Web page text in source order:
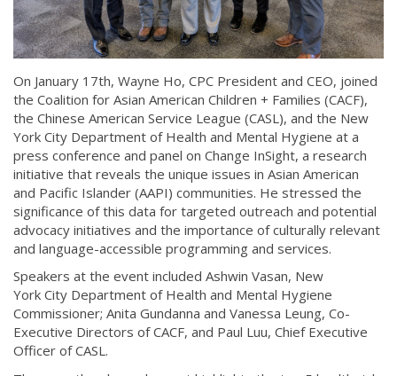
On January 17th, Wayne Ho, CPC President and CEO, joined
the Coalition for Asian American Children + Families (CACF),
the Chinese American Service League (CASL), and the New
York City Department of Health and Mental Hygiene at a
press conference and panel on Change InSight, a research
initiative that reveals the unique issues in Asian American
and Pacific Islander (AAPI) communities. He stressed the
significance of this data for targeted outreach and potential
advocacy initiatives and the importance of culturally relevant
and language-accessible programming and services.
Speakers at the event included Ashwin Vasan, New
York City Department of Health and Mental Hygiene
Commissioner; Anita Gundanna and Vanessa Leung, Co-
Executive Directors of CACF, and Paul Luu, Chief Executive
Officer of CASL.